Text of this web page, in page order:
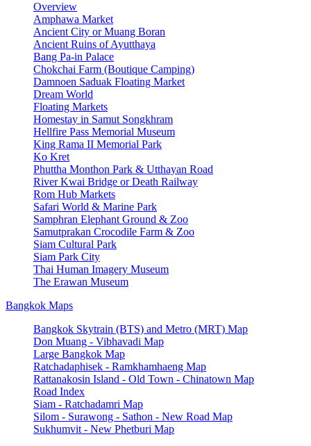
Overview
Amphawa Market
Ancient City or Muang Boran
Ancient Ruins of Ayutthaya
Bang Pa-in Palace
Chokchai Farm (Boutique Camping)
Damnoen Saduak Floating Market
Dream World
Floating Markets
Homestay in Samut Songkhram
Hellfire Pass Memorial Museum
King Rama II Memorial Park
Ko Kret
Phuttha Monthon Park & Utthayan Road
River Kwai Bridge or Death Railway
Rom Hub Markets
Safari World & Marine Park
Samphran Elephant Ground & Zoo
Samutprakan Crocodile Farm & Zoo
Siam Cultural Park
Siam Park City
Thai Human Imagery Museum
The Erawan Museum
Bangkok Maps
Bangkok Skytrain (BTS) and Metro (MRT) Map
Don Muang - Vibhavadi Map
Large Bangkok Map
Ratchadaphisek - Ramkhamhaeng Map
Rattanakosin Island - Old Town - Chinatown Map
Road Index
Siam - Ratchadamri Map
Silom - Surawong - Sathon - New Road Map
Sukhumvit - New Phetburi Map